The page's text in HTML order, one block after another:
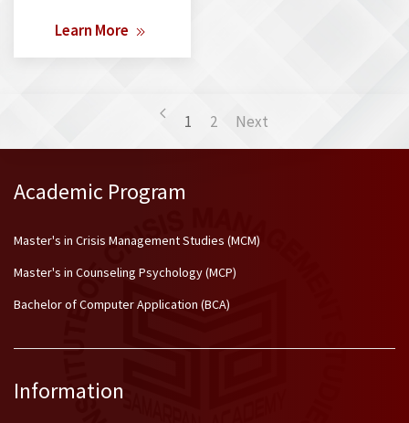
Learn More
1 2 Next
Academic Program
Master's in Crisis Management Studies (MCM)
Master's in Counseling Psychology (MCP)
Bachelor of Computer Application (BCA)
Information